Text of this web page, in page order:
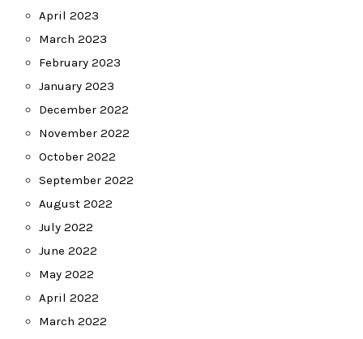
April 2023
March 2023
February 2023
January 2023
December 2022
November 2022
October 2022
September 2022
August 2022
July 2022
June 2022
May 2022
April 2022
March 2022